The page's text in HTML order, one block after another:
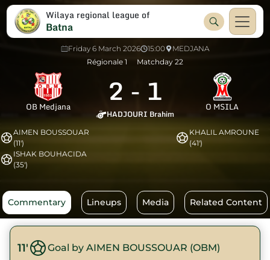
Wilaya regional league of
Batna
Friday 6 March 2026 15:00
MEDJANA
Régionale 1
Matchday 22
OB Medjana 2 - 1
HADJOURI Brahim
O MSILA
AIMEN BOUSSOUAR
(11')
ISHAK BOUHACIDA
(35')
KHALIL AMROUNE
(41')
Commentary Lineups Media Related Content
11' Goal by AIMEN BOUSSOUAR (OBM)